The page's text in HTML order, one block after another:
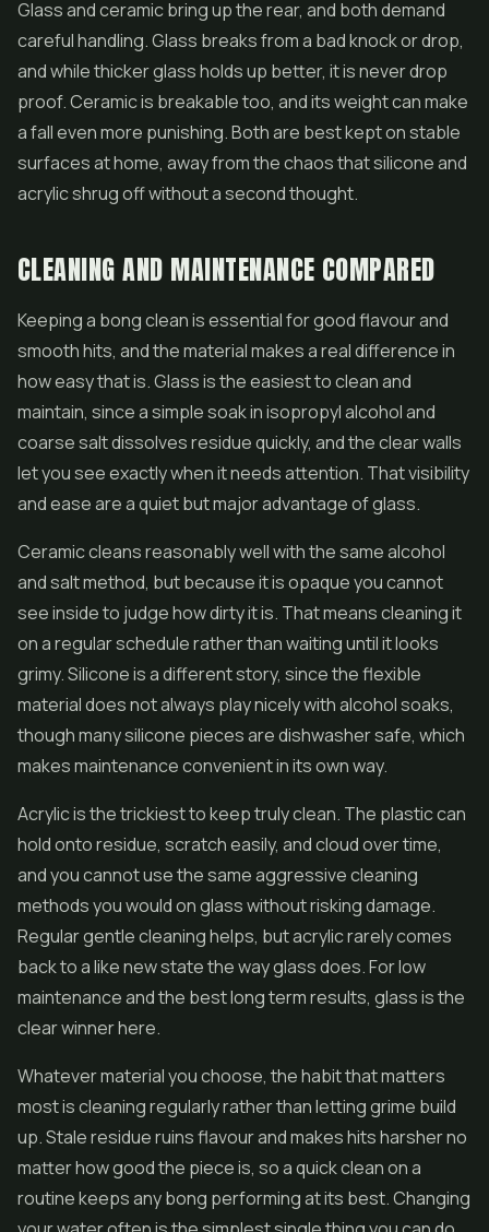
Glass and ceramic bring up the rear, and both demand
careful handling. Glass breaks from a bad knock or drop,
and while thicker glass holds up better, it is never drop
proof. Ceramic is breakable too, and its weight can make
a fall even more punishing. Both are best kept on stable
surfaces at home, away from the chaos that silicone and
acrylic shrug off without a second thought.
CLEANING AND MAINTENANCE COMPARED
Keeping a bong clean is essential for good flavour and
smooth hits, and the material makes a real difference in
how easy that is. Glass is the easiest to clean and
maintain, since a simple soak in isopropyl alcohol and
coarse salt dissolves residue quickly, and the clear walls
let you see exactly when it needs attention. That visibility
and ease are a quiet but major advantage of glass.
Ceramic cleans reasonably well with the same alcohol
and salt method, but because it is opaque you cannot
see inside to judge how dirty it is. That means cleaning it
on a regular schedule rather than waiting until it looks
grimy. Silicone is a different story, since the flexible
material does not always play nicely with alcohol soaks,
though many silicone pieces are dishwasher safe, which
makes maintenance convenient in its own way.
Acrylic is the trickiest to keep truly clean. The plastic can
hold onto residue, scratch easily, and cloud over time,
and you cannot use the same aggressive cleaning
methods you would on glass without risking damage.
Regular gentle cleaning helps, but acrylic rarely comes
back to a like new state the way glass does. For low
maintenance and the best long term results, glass is the
clear winner here.
Whatever material you choose, the habit that matters
most is cleaning regularly rather than letting grime build
up. Stale residue ruins flavour and makes hits harsher no
matter how good the piece is, so a quick clean on a
routine keeps any bong performing at its best. Changing